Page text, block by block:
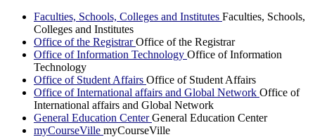
Faculties, Schools, Colleges and Institutes Faculties, Schools,
Colleges and Institutes
Office of the RegistrarOffice of the Registrar
Office of Information Technology Office of Information
Technology
Office of Student Affairs Office of Student Affairs
Office of International affairs and Global Network Office of
International affairs and Global Network
General Education CenterGeneral Education Center
myCourseVille myCourseVille